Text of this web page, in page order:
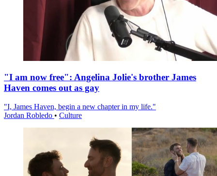
"I am now free": Angelina Jolie's brother James
Haven comes out as gay
"I, James Haven, begin a new chapter in my life."
Jordan Robledo • Culture